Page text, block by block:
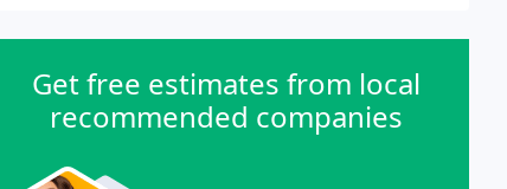
Get free estimates from local
recommended companies